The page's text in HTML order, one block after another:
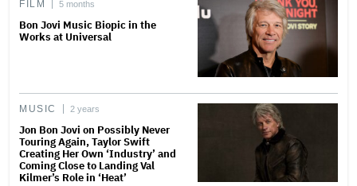
FILM 5 months
Bon Jovi Music Biopic in the
Works at Universal
MUSIC 2 years
Jon Bon Jovi on Possibly Never
Touring Again, Taylor Swift
Creating Her Own ‘Industry’ and
Coming Close to Landing Val
Kilmer’s Role in ‘Heat’